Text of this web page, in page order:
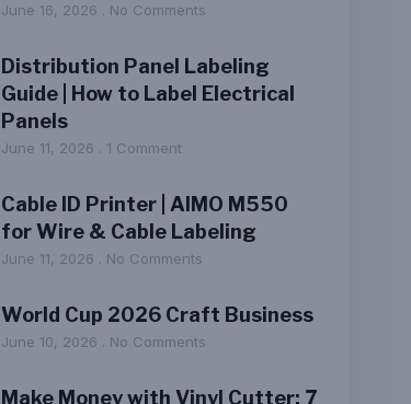
June 16, 2026 No Comments
Distribution Panel Labeling
Guide | How to Label Electrical
Panels
June 11, 2026 1 Comment
Cable ID Printer | AIMO M550
for Wire & Cable Labeling
June 11, 2026 No Comments
World Cup 2026 Craft Business
June 10, 2026 No Comments
Make Money with Vinyl Cutter: 7